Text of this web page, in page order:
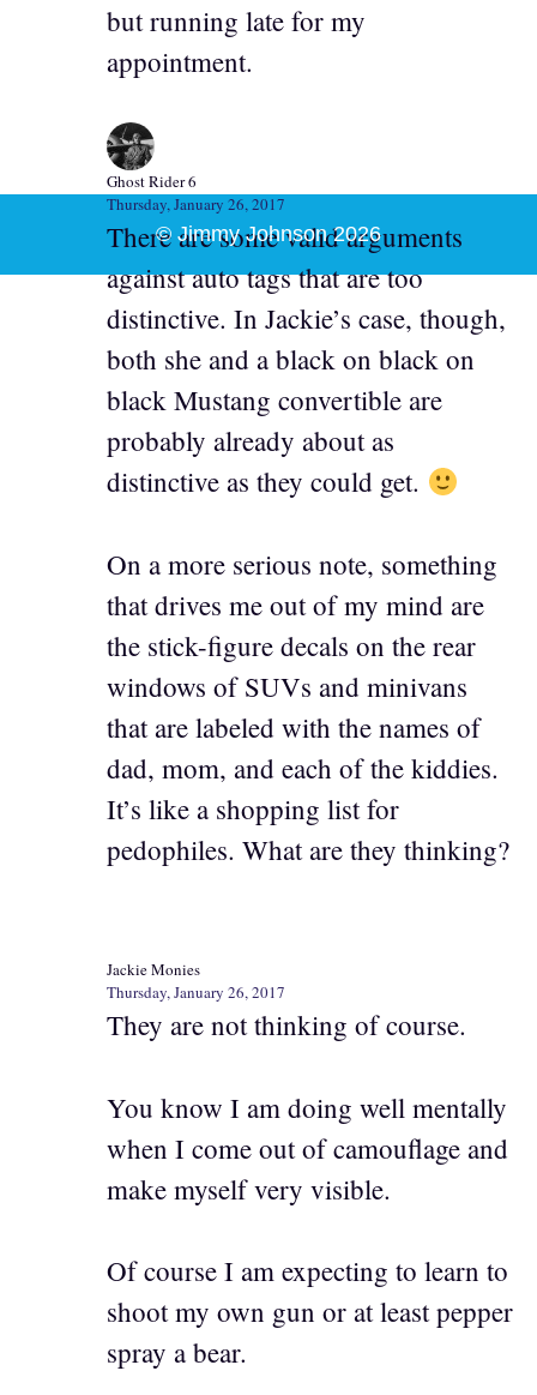
but running late for my
appointment.
Ghost Rider 6
Thursday, January 26, 2017
There are some valid arguments
against auto tags that are too
distinctive. In Jackie’s case, though,
both she and a black on black on
black Mustang convertible are
probably already about as
distinctive as they could get.
On a more serious note, something
that drives me out of my mind are
the stick-figure decals on the rear
windows of SUVs and minivans
that are labeled with the names of
dad, mom, and each of the kiddies.
It’s like a shopping list for
pedophiles. What are they thinking?
Jackie Monies
Thursday, January 26, 2017
They are not thinking of course.
You know I am doing well mentally
when I come out of camouflage and
make myself very visible.
Of course I am expecting to learn to
shoot my own gun or at least pepper
spray a bear.
© Jimmy Johnson 2026